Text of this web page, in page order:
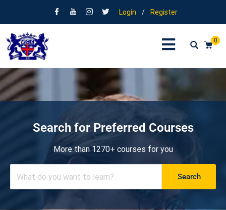
Login / Register
0
Search for Preferred Courses
More than 1270+ courses for you
Search